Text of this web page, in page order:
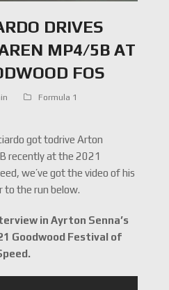
DRIVES
MP4/5B AT
FOS
Formula 1
got todrive Arton
recently at the 2021
we’ve got the video of his
to the run below.
in Ayrton Senna’s
Goodwood Festival of